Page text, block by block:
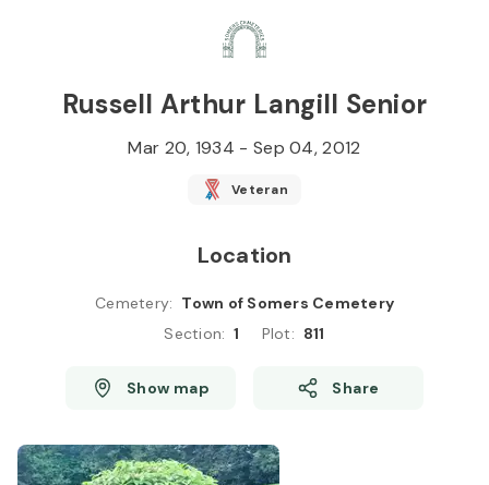
Russell Arthur Langill Senior
Mar 20, 1934 - Sep 04, 2012
Veteran
Location
Cemetery: Town of Somers Cemetery
Section: 1 Plot: 811
Show map Share